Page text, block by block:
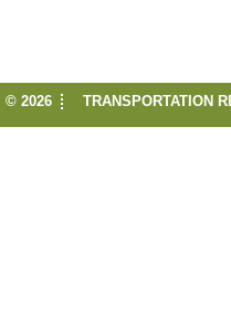
© 2026 TRANSPORTATION